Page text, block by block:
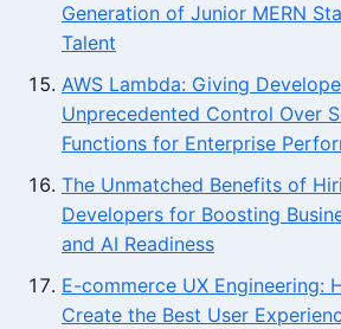
Generation of Junior MERN
Talent
AWS Lambda: Giving
Unprecedented Control Over
Functions for Enterprise
The Unmatched Benefits of
Developers for Boosting
and AI Readiness
E-commerce UX Engineering:
Create the Best User